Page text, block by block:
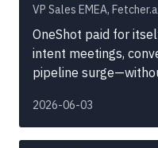
VP Sales EMEA,
OneShot paid for
intent meetings,
pipeline
2026-06-03